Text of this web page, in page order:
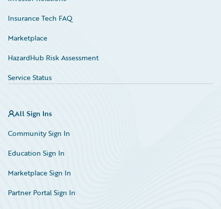
Insurance Tech FAQ
Marketplace
HazardHub Risk Assessment
Service Status
All Sign Ins
Community Sign In
Education Sign In
Marketplace Sign In
Partner Portal Sign In